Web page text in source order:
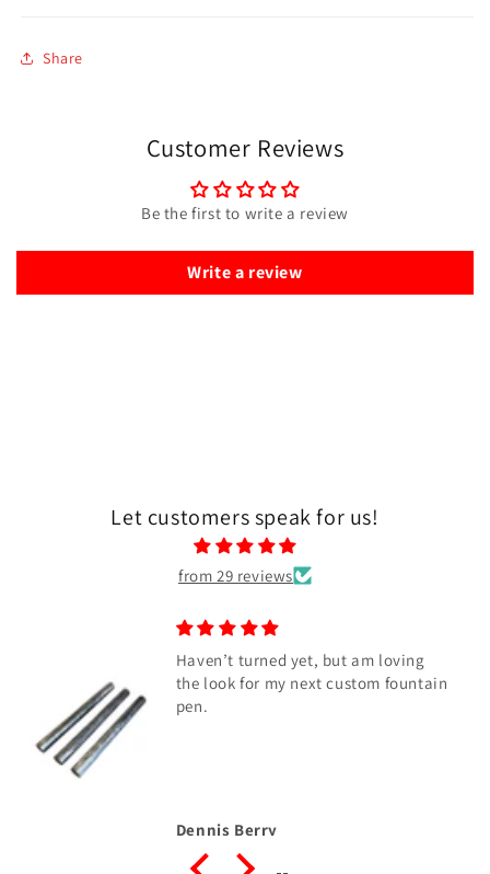
Share
Customer Reviews
Be the first to write a review
Write a review
Let customers speak for us!
from 29 reviews
Haven’t turned yet, but am loving
the look for my next custom fountain
pen.
Dennis Berry